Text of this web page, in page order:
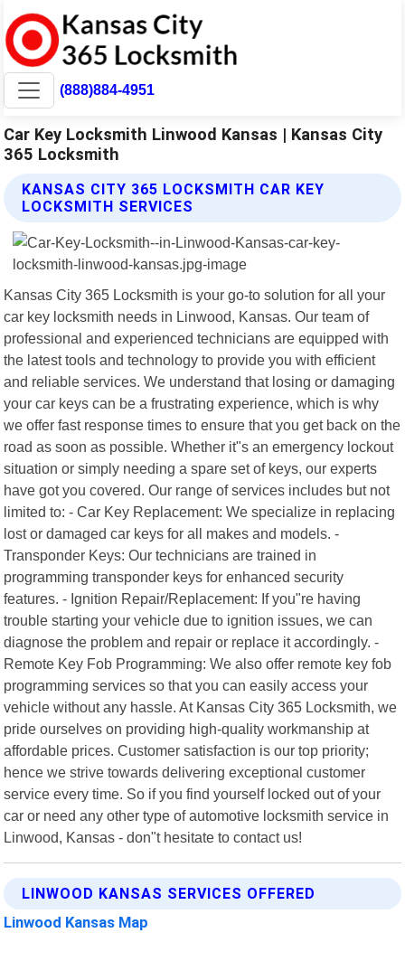
(888)884-4951
Car Key Locksmith Linwood Kansas | Kansas City
365 Locksmith
KANSAS CITY 365 LOCKSMITH CAR KEY
LOCKSMITH SERVICES
Kansas City 365 Locksmith is your go-to solution for all your
car key locksmith needs in Linwood, Kansas. Our team of
professional and experienced technicians are equipped with
the latest tools and technology to provide you with efficient
and reliable services. We understand that losing or damaging
your car keys can be a frustrating experience, which is why
we offer fast response times to ensure that you get back on the
road as soon as possible. Whether it"s an emergency lockout
situation or simply needing a spare set of keys, our experts
have got you covered. Our range of services includes but not
limited to: - Car Key Replacement: We specialize in replacing
lost or damaged car keys for all makes and models. -
Transponder Keys: Our technicians are trained in
programming transponder keys for enhanced security
features. - Ignition Repair/Replacement: If you"re having
trouble starting your vehicle due to ignition issues, we can
diagnose the problem and repair or replace it accordingly. -
Remote Key Fob Programming: We also offer remote key fob
programming services so that you can easily access your
vehicle without any hassle. At Kansas City 365 Locksmith, we
pride ourselves on providing high-quality workmanship at
affordable prices. Customer satisfaction is our top priority;
hence we strive towards delivering exceptional customer
service every time. So if you find yourself locked out of your
car or need any other type of automotive locksmith service in
Linwood, Kansas - don"t hesitate to contact us!
LINWOOD KANSAS SERVICES OFFERED
Linwood Kansas Map